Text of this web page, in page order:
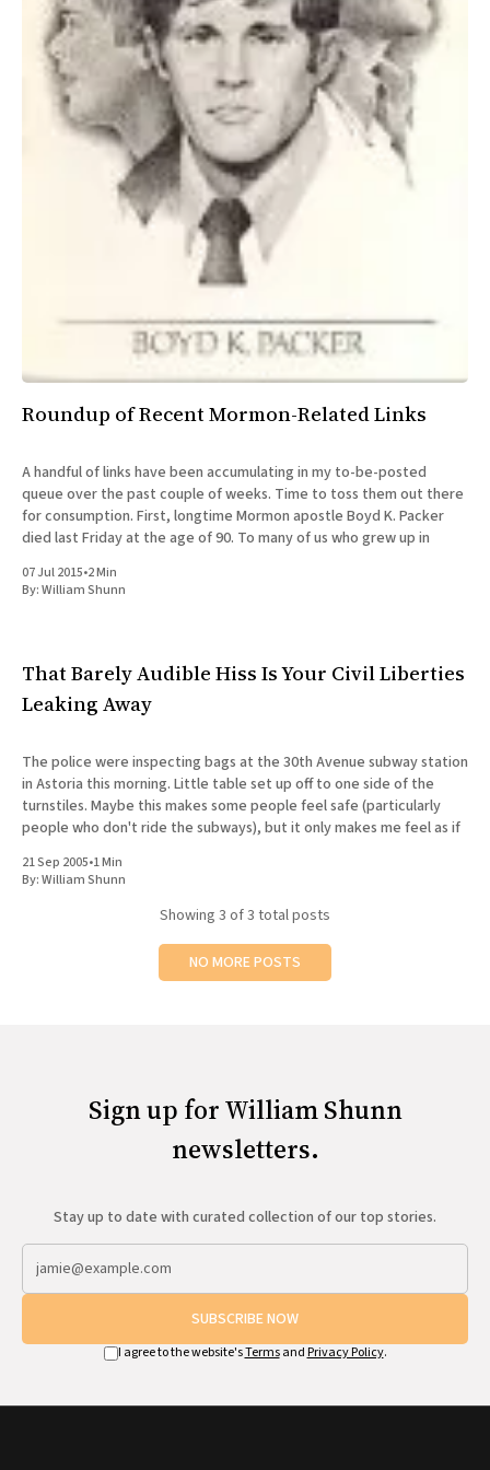
Roundup of Recent Mormon-Related Links
A handful of links have been accumulating in my to-be-posted
queue over the past couple of weeks. Time to toss them out there
for consumption. First, longtime Mormon apostle Boyd K. Packer
died last Friday at the age of 90. To many of us who grew up in
07 Jul 2015•2 Min
By:William Shunn
That Barely Audible Hiss Is Your Civil Liberties
Leaking Away
The police were inspecting bags at the 30th Avenue subway station
in Astoria this morning. Little table set up off to one side of the
turnstiles. Maybe this makes some people feel safe (particularly
people who don't ride the subways), but it only makes me feel as if
21 Sep 2005•1 Min
By:William Shunn
Showing 3 of 3 total posts
NO MORE POSTS
Sign up for William Shunn
newsletters.
Stay up to date with curated collection of our top stories.
SUBSCRIBE NOW
I agree to the website'sTermsand Privacy Policy.